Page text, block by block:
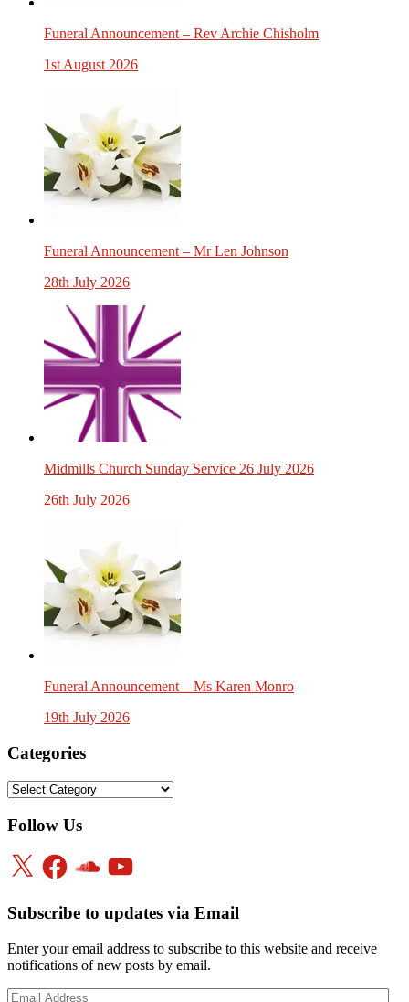
Funeral Announcement – Rev Archie Chisholm
1st August 2026
Funeral Announcement – Mr Len Johnson
28th July 2026
Midmills Church Sunday Service 26 July 2026
26th July 2026
Funeral Announcement – Ms Karen Monro
19th July 2026
Categories
Categories
Follow Us
X FacebookSoundCloud
YouTube
Subscribe to updates via Email
Enter your email address to subscribe to this website and receive
notifications of new posts by email.
Email